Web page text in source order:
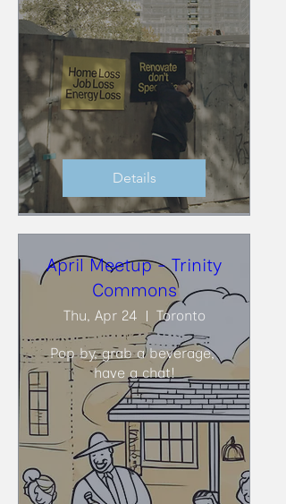
Details
April Meetup - Trinity
Commons
Thu, Apr 24 Toronto
Pop by, grab a beverage,
have a chat!